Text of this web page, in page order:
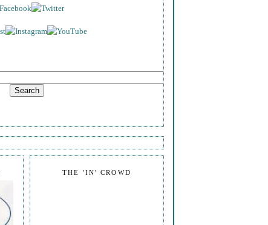
THE 'IN' CROWD